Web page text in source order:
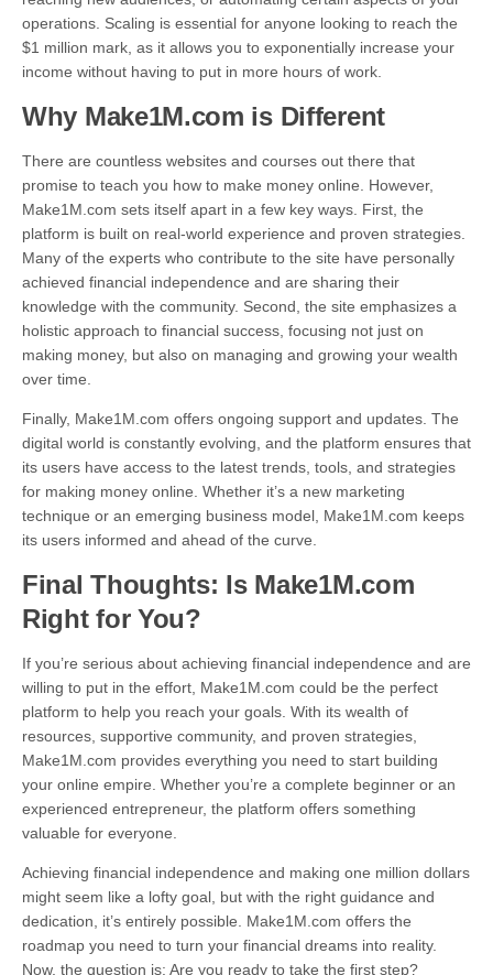
operations. Scaling is essential for anyone looking to reach the
$1 million mark, as it allows you to exponentially increase your
income without having to put in more hours of work.
Why Make1M.com is Different
There are countless websites and courses out there that
promise to teach you how to make money online. However,
Make1M.com sets itself apart in a few key ways. First, the
platform is built on real-world experience and proven strategies.
Many of the experts who contribute to the site have personally
achieved financial independence and are sharing their
knowledge with the community. Second, the site emphasizes a
holistic approach to financial success, focusing not just on
making money, but also on managing and growing your wealth
over time.
Finally, Make1M.com offers ongoing support and updates. The
digital world is constantly evolving, and the platform ensures that
its users have access to the latest trends, tools, and strategies
for making money online. Whether it’s a new marketing
technique or an emerging business model, Make1M.com keeps
its users informed and ahead of the curve.
Final Thoughts: Is Make1M.com
Right for You?
If you’re serious about achieving financial independence and are
willing to put in the effort, Make1M.com could be the perfect
platform to help you reach your goals. With its wealth of
resources, supportive community, and proven strategies,
Make1M.com provides everything you need to start building
your online empire. Whether you’re a complete beginner or an
experienced entrepreneur, the platform offers something
valuable for everyone.
Achieving financial independence and making one million dollars
might seem like a lofty goal, but with the right guidance and
dedication, it’s entirely possible. Make1M.com offers the
roadmap you need to turn your financial dreams into reality.
Now, the question is: Are you ready to take the first step?